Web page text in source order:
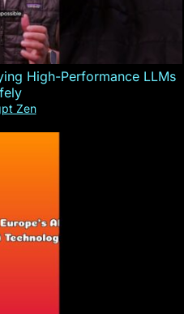
High-Performance LLMs
Zen